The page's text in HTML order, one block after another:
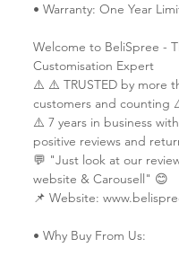
• Warranty: One Year
Welcome to BeliSpree -
Customisation Expert
⚠️ ⚠️ TRUSTED by more
customers and
⚠️ 7 years in business
positive reviews and
💬 "Just look at our
website & Carousell" 😊
📌 Website:
• Why Buy From Us: